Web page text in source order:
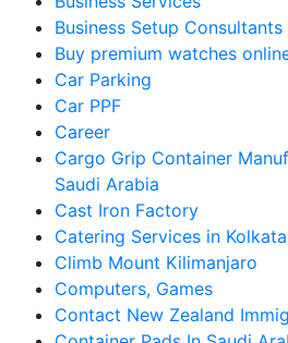
Business Setup Consultants
Buy premium watches
Car Parking
Car PPF
Career
Cargo Grip Container
Saudi Arabia
Cast Iron Factory
Catering Services in Kolkata
Climb Mount Kilimanjaro
Computers, Games
Contact New Zealand